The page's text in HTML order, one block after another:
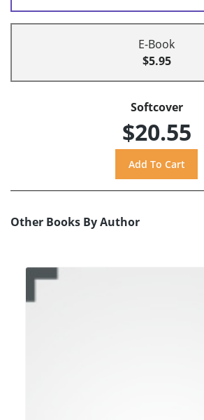
E-Book
$5.95
Softcover
$20.55
Other Books By Author